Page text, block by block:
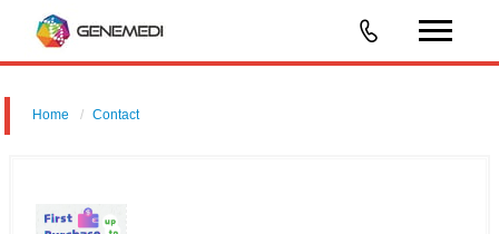
Home Contact